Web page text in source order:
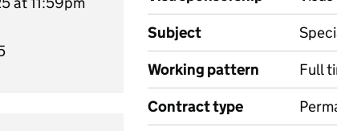
Subject
Working pattern
Full
Contract type